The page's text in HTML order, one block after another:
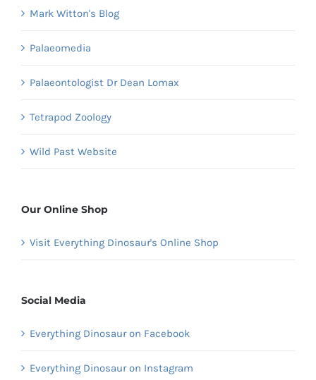
Mark Witton's Blog
Palaeomedia
Palaeontologist Dr Dean Lomax
Tetrapod Zoology
Wild Past Website
Our Online Shop
Visit Everything Dinosaur's Online Shop
Social Media
Everything Dinosaur on Facebook
Everything Dinosaur on Instagram